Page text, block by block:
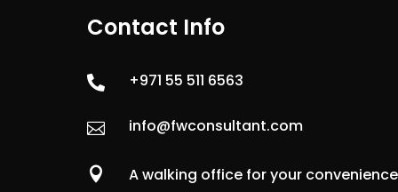
Contact Info
 +971 55 511 6563
 info@fwconsultant.com
 A walking office for your convenience